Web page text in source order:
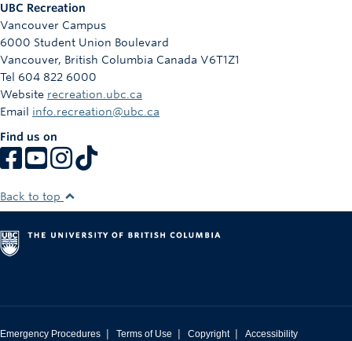
UBC Recreation
Vancouver Campus
6000 Student Union Boulevard
Vancouver, British Columbia Canada V6T1Z1
Tel 604 822 6000
Website recreation.ubc.ca
Email info.recreation@ubc.ca
Find us on
Back to top
Emergency Procedures | Terms of Use | Copyright | Accessibility